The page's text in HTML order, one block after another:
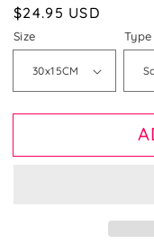
Regular
price
$24.95 USD
Size Type